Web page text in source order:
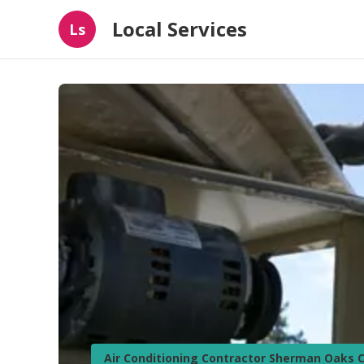
Ls Local Services
Air Conditioning Contractor Sherman Oaks